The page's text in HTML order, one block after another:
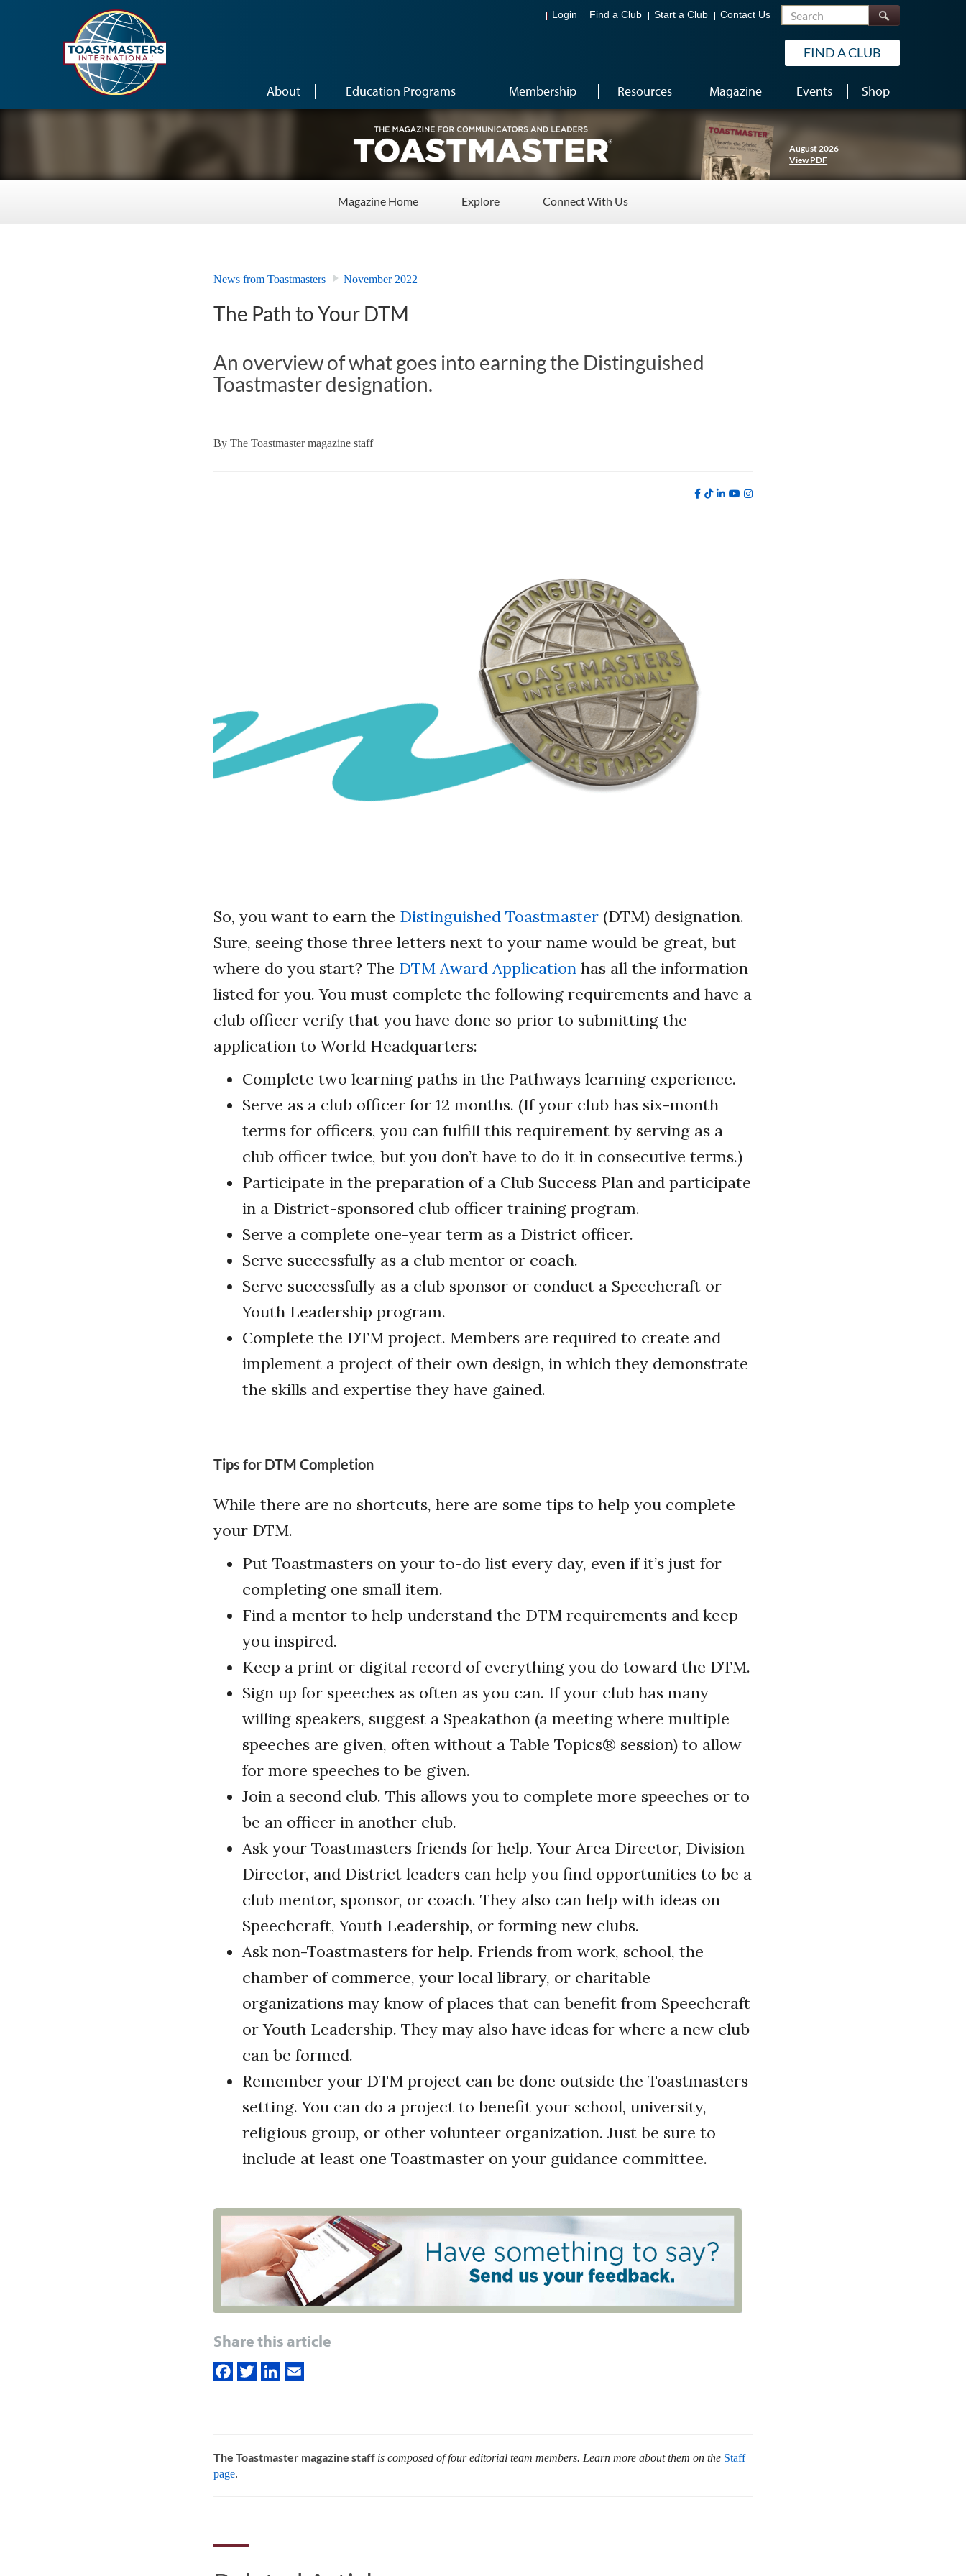
Login Find a Club Start a Club Contact Us Search
FIND A CLUB
About Education Programs Membership Resources Magazine Events Shop
August 2026
View PDF
Magazine Home Explore Connect With Us
News from Toastmasters November 2022
The Path to Your DTM
An overview of what goes into earning the Distinguished
Toastmaster designation.
By The Toastmaster magazine staff
So, you want to earn the Distinguished Toastmaster (DTM) designation.
Sure, seeing those three letters next to your name would be great, but
where do you start? The DTM Award Application has all the information
listed for you. You must complete the following requirements and have a
club officer verify that you have done so prior to submitting the
application to World Headquarters:
Complete two learning paths in the Pathways learning experience.
Serve as a club officer for 12 months. (If your club has six-month
terms for officers, you can fulfill this requirement by serving as a
club officer twice, but you don’t have to do it in consecutive terms.)
Participate in the preparation of a Club Success Plan and participate
in a District-sponsored club officer training program.
Serve a complete one-year term as a District officer.
Serve successfully as a club mentor or coach.
Serve successfully as a club sponsor or conduct a Speechcraft or
Youth Leadership program.
Complete the DTM project. Members are required to create and
implement a project of their own design, in which they demonstrate
the skills and expertise they have gained.
Tips for DTM Completion
While there are no shortcuts, here are some tips to help you complete
your DTM.
Put Toastmasters on your to-do list every day, even if it’s just for
completing one small item.
Find a mentor to help understand the DTM requirements and keep
you inspired.
Keep a print or digital record of everything you do toward the DTM.
Sign up for speeches as often as you can. If your club has many
willing speakers, suggest a Speakathon (a meeting where multiple
speeches are given, often without a Table Topics® session) to allow
for more speeches to be given.
Join a second club. This allows you to complete more speeches or to
be an officer in another club.
Ask your Toastmasters friends for help. Your Area Director, Division
Director, and District leaders can help you find opportunities to be a
club mentor, sponsor, or coach. They also can help with ideas on
Speechcraft, Youth Leadership, or forming new clubs.
Ask non-Toastmasters for help. Friends from work, school, the
chamber of commerce, your local library, or charitable
organizations may know of places that can benefit from Speechcraft
or Youth Leadership. They may also have ideas for where a new club
can be formed.
Remember your DTM project can be done outside the Toastmasters
setting. You can do a project to benefit your school, university,
religious group, or other volunteer organization. Just be sure to
include at least one Toastmaster on your guidance committee.
Share this article
The Toastmaster magazine staff is composed of four editorial team members. Learn more about them on the Staff
page.